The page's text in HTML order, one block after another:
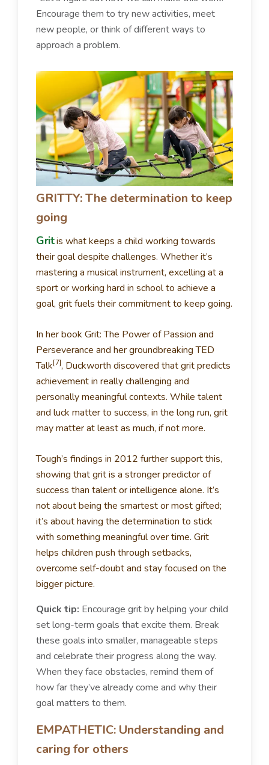
Encourage them to try new activities, meet
new people, or think of different ways to
approach a problem.
GRITTY: The determination to keep
going
Gritis what keeps a child working towards
their goal despite challenges. Whether it’s
mastering a musical instrument, excelling at a
sport or working hard in school to achieve a
goal, grit fuels their commitment to keep going.
In her book Grit: The Power of Passion and
Perseverance and her groundbreaking TED
Talk[7], Duckworth discovered that grit predicts
achievement in really challenging and
personally meaningful contexts. While talent
and luck matter to success, in the long run, grit
may matter at least as much, if not more.
Tough’s findings in 2012 further support this,
showing that grit is a stronger predictor of
success than talent or intelligence alone. It’s
not about being the smartest or most gifted;
it’s about having the determination to stick
with something meaningful over time. Grit
helps children push through setbacks,
overcome self-doubt and stay focused on the
bigger picture.
Quick tip: Encourage grit by helping your child
set long-term goals that excite them. Break
these goals into smaller, manageable steps
and celebrate their progress along the way.
When they face obstacles, remind them of
how far they’ve already come and why their
goal matters to them.
EMPATHETIC: Understanding and
caring for others